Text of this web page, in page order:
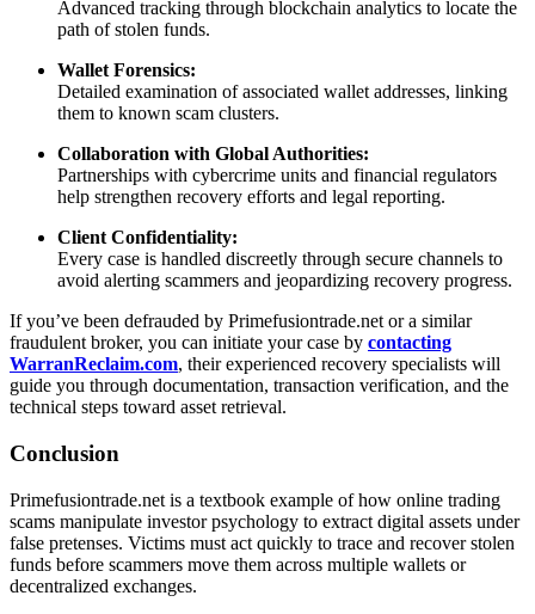
Advanced tracking through blockchain analytics to locate the
path of stolen funds.
Wallet Forensics:
Detailed examination of associated wallet addresses, linking
them to known scam clusters.
Collaboration with Global Authorities:
Partnerships with cybercrime units and financial regulators
help strengthen recovery efforts and legal reporting.
Client Confidentiality:
Every case is handled discreetly through secure channels to
avoid alerting scammers and jeopardizing recovery progress.
If you’ve been defrauded by Primefusiontrade.net or a similar
fraudulent broker, you can initiate your case by contacting
WarranReclaim.com, their experienced recovery specialists will
guide you through documentation, transaction verification, and the
technical steps toward asset retrieval.
Conclusion
Primefusiontrade.net is a textbook example of how online trading
scams manipulate investor psychology to extract digital assets under
false pretenses. Victims must act quickly to trace and recover stolen
funds before scammers move them across multiple wallets or
decentralized exchanges.